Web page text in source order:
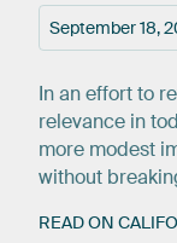
September 18,
In an effort to
relevance in
more modest
without
READ ON